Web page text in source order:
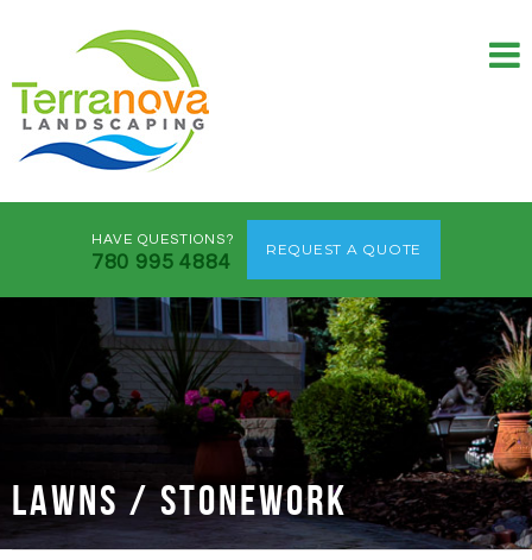
HAVE QUESTIONS?
780 995 4884
REQUEST A QUOTE
LAWNS / STONEWORK